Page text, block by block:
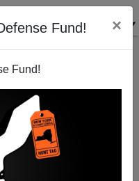
Fund! ×
Fund!
Party (And The
Amnesty Again!